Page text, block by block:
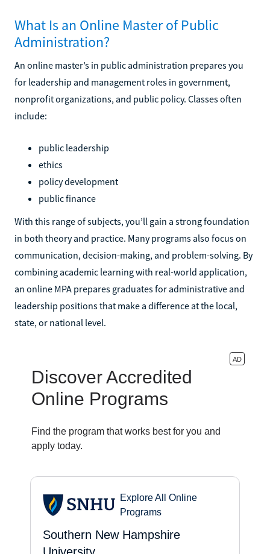
What Is an Online Master of Public
Administration?
An online master’s in public administration prepares you
for leadership and management roles in government,
nonprofit organizations, and public policy. Classes often
include:
public leadership
ethics
policy development
public finance
With this range of subjects, you’ll gain a strong foundation
in both theory and practice. Many programs also focus on
communication, decision-making, and problem-solving. By
combining academic learning with real-world application,
an online MPA prepares graduates for administrative and
leadership positions that make a difference at the local,
state, or national level.